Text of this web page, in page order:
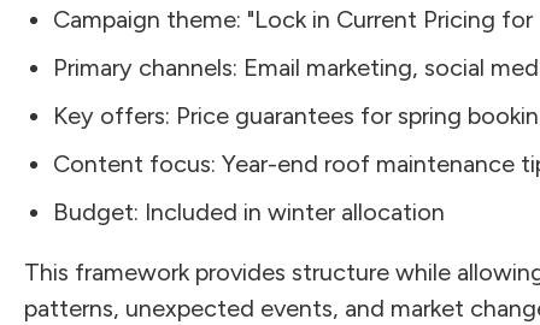
Campaign theme: "Lock in Current Pricing
Primary channels: Email marketing, social
Key offers: Price guarantees for spring
Content focus: Year-end roof maintenance
Budget: Included in winter allocation
This framework provides structure while
patterns, unexpected events, and market